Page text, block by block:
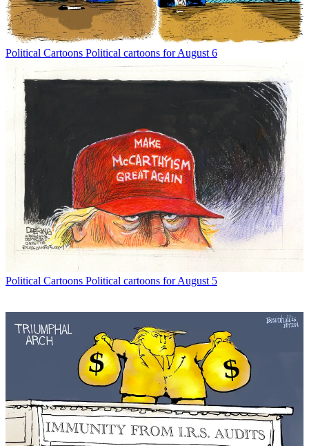
Political Cartoons Political cartoons for August 6
Political Cartoons Political cartoons for August 5